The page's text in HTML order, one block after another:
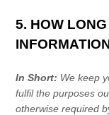
5. HOW
In Short: We keep
fulfilthe purposes
otherwise required